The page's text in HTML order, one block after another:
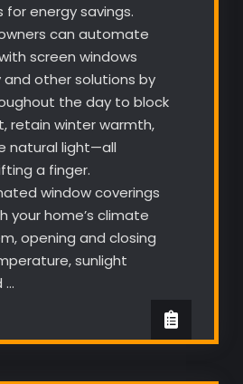
energy savings.
can automate
screen windows
and other solutions by
the day to block
retain winter warmth,
natural light—all
a finger.
window coverings
your home’s climate
opening and closing
sunlight
…